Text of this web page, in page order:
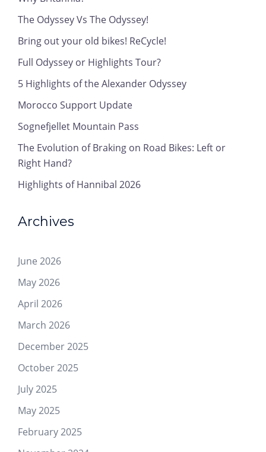
The Odyssey Vs The Odyssey!
Bring out your old bikes! ReCycle!
Full Odyssey or Highlights Tour?
5 Highlights of the Alexander Odyssey
Morocco Support Update
Sognefjellet Mountain Pass
The Evolution of Braking on Road Bikes: Left or
Right Hand?
Highlights of Hannibal 2026
Archives
June 2026
May 2026
April 2026
March 2026
December 2025
October 2025
July 2025
May 2025
February 2025